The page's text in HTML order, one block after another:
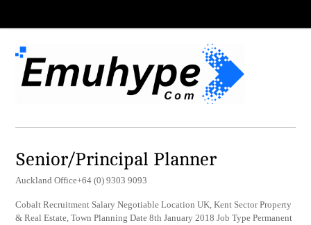
Senior/Principal Planner
Auckland Office+64 (0) 9303 9093
Cobalt Recruitment Salary Negotiable Location UK, Kent Sector Property
& Real Estate, Town Planning Date 8th January 2018 Job Type Permanent